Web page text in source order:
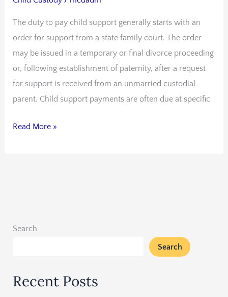
The duty to pay child support generally starts with an
order for support from a state family court. The order
may be issued in a temporary or final divorce proceeding
or, following establishment of paternity, after a request
for support is received from an unmarried custodial
parent. Child support payments are often due at specific
Child
Support
Orders
Read More »
Search
Search
Recent Posts